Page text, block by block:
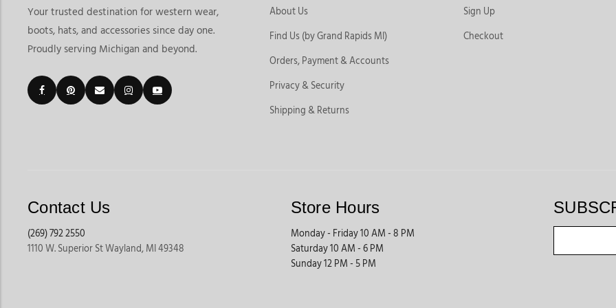
Your trusted destination for western wear,
boots, hats, and accessories since day one.
Proudly serving Michigan and beyond.
About Us
Find Us (by Grand Rapids MI)
Orders, Payment & Accounts
Privacy & Security
Shipping & Returns
Sign Up
Checkout
Contact Us
(269) 792 2550
1110 W. Superior St Wayland, MI 49348
Store Hours
Monday - Friday 10 AM - 8 PM
Saturday 10 AM - 6 PM
Sunday 12 PM - 5 PM